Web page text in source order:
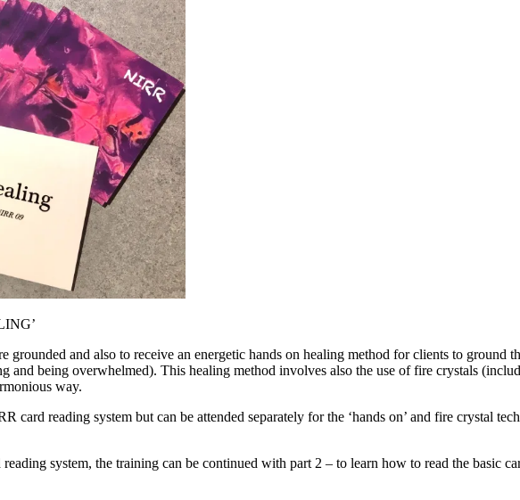
and also to receive an energetic hands on healing method for clients to ground
and being overwhelmed). This healing method involves also the use of fire crystals
way.
card reading system but can be attended separately for the ‘hands on’ and fire crystal
system, the training can be continued with part 2 – to learn how to read the basic